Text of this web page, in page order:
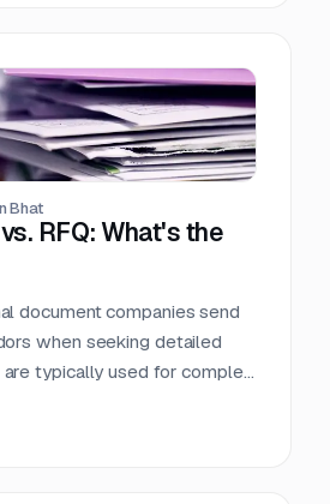
Bhat
RFQ: What's the
document companies send
when seeking detailed
are typically used for complex
respond with detailed